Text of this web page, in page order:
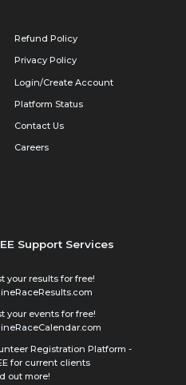
Refund Policy
Privacy Policy
Login/Create Account
Platform Status
Contact Us
Careers
Support Services
your results for free!
your events for free!
Registration Platform -
for current clients
out more!